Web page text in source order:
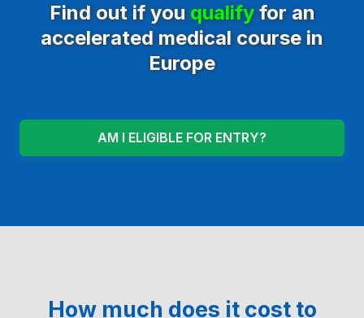
Find out if youqualifyfor an
accelerated medical course in
Europe
AM I ELIGIBLE FOR ENTRY?
How much does it cost to